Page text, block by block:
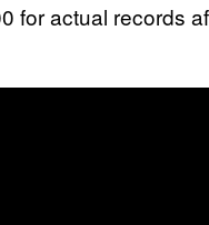
for actual records